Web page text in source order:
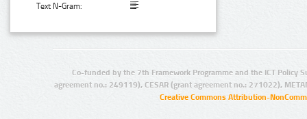
Text N-Gram:
Co-funded by the 7th Framework Programme and the ICT Policy
agreement no.: 249119), CESAR (grant agreement no.: 271022),
Creative Commons Attribution-